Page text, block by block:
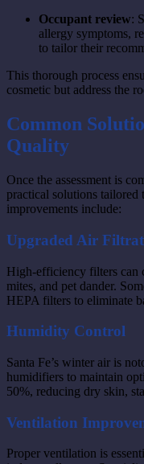
Occupant review:
allergy symptoms,
to tailor their
This thorough process
cosmetic but address the
Common
Quality
Once the assessment is
practical solutions
improvements include:
Upgraded Air
High-efficiency filters can
mites, and pet dander.
HEPA filters to eliminate
Humidity Control
Santa Fe’s winter air is
humidifiers to maintain
50%, reducing dry skin,
Ventilation
Proper ventilation is